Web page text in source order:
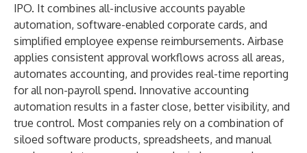
IPO. It combines all-inclusive accounts payable
automation, software-enabled corporate cards, and
simplified employee expense reimbursements. Airbase
applies consistent approval workflows across all areas,
automates accounting, and provides real-time reporting
for all non-payroll spend. Innovative accounting
automation results in a faster close, better visibility, and
true control. Most companies rely on a combination of
siloed software products, spreadsheets, and manual